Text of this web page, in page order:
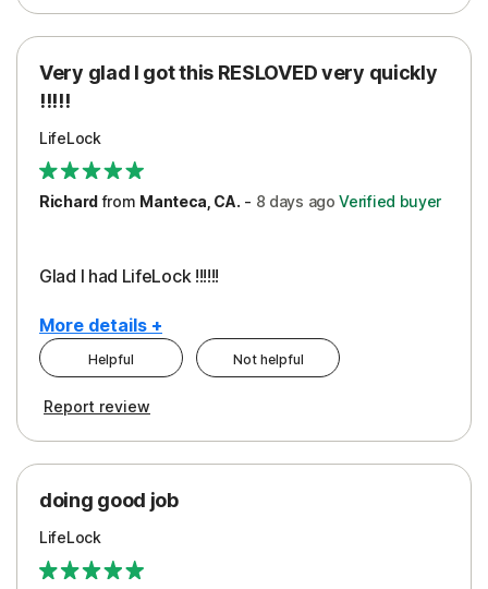
Subscription
Protection
Security
Very glad I got this RESLOVED very quickly
!!!!!
LifeLock
Richardfrom Manteca, CA. - 8 days ago Verified buyer
Glad I had LifeLock !!!!!!
More details +
Pros
Protection
Helpful Not helpful
Report review
doing good job
LifeLock